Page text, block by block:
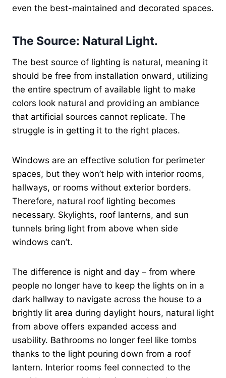
even the best-maintained and decorated spaces.
The Source: Natural Light.
The best source of lighting is natural, meaning it
should be free from installation onward, utilizing
the entire spectrum of available light to make
colors look natural and providing an ambiance
that artificial sources cannot replicate. The
struggle is in getting it to the right places.
Windows are an effective solution for perimeter
spaces, but they won’t help with interior rooms,
hallways, or rooms without exterior borders.
Therefore, natural roof lighting becomes
necessary. Skylights, roof lanterns, and sun
tunnels bring light from above when side
windows can’t.
The difference is night and day – from where
people no longer have to keep the lights on in a
dark hallway to navigate across the house to a
brightly lit area during daylight hours, natural light
from above offers expanded access and
usability. Bathrooms no longer feel like tombs
thanks to the light pouring down from a roof
lantern. Interior rooms feel connected to the